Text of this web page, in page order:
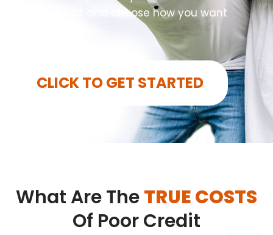
of your credit and choose how you want
CLICK TO GET STARTED
What Are TheTRUE COSTS
Of Poor Credit